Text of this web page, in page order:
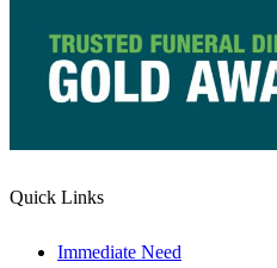
Quick Links
Immediate Need